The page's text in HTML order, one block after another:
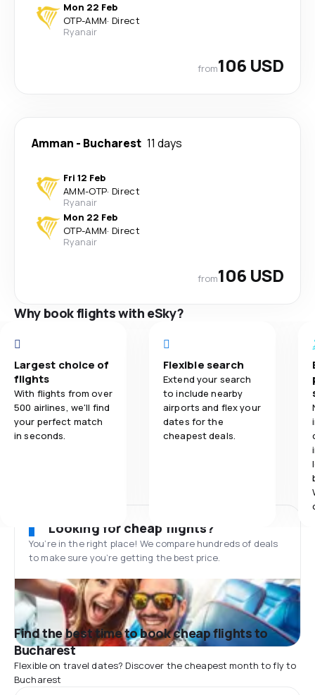
Mon 22 Feb
OTP-AMM· Direct
Ryanair
from106 USD
Amman - Bucharest 11 days
Fri 12 Feb
AMM-OTP· Direct
Ryanair
Mon 22 Feb
OTP-AMM· Direct
Ryanair
from106 USD
Why book flights with eSky?
Largest choice of
flights
With flights from over
500 airlines, we'll find
your perfect match
in seconds.
Flexible search
Extend your search
to include nearby
airports and flex your
dates for the
cheapest deals.
Looking for cheap flights?
You’re in the right place! We compare hundreds of deals
to make sure you’re getting the best price.
Find the best time to book cheap flights to
Bucharest
Flexible on travel dates? Discover the cheapest month to fly to
Bucharest